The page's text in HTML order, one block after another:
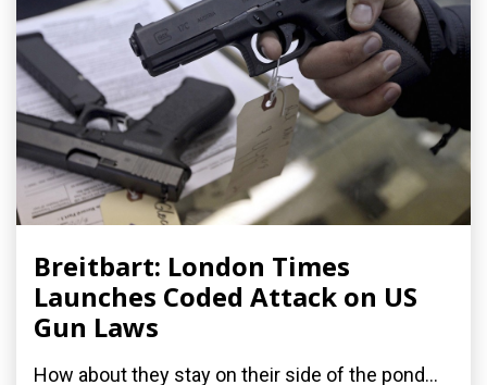
Breitbart: London Times
Launches Coded Attack on US
Gun Laws
How about they stay on their side of the pond...